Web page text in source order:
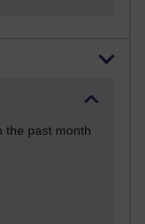
the past month